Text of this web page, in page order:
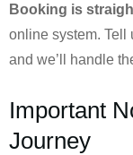
Booking is
online system. Tell
and we’ll handle
Important
Journey